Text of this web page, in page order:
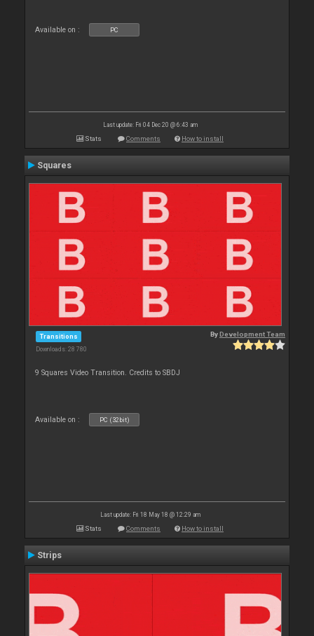
Available on : PC
Last update: Fri 04 Dec 20 @ 6:43 am
Stats Comments How to install
Squares
Transitions
Downloads: 28 780
ByDevelopment Team
9 Squares Video Transition. Credits to SBDJ
Available on : PC (32bit)
Last update: Fri 18 May 18 @ 12:29 am
Stats Comments How to install
Strips